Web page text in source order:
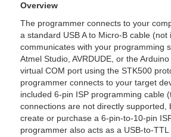
Overview
The programmer connects to your
a standard USB A to Micro-B cable (not
communicates with your programming
Atmel Studio, AVRDUDE, or the
virtual COM port using the STK500
programmer connects to your target
included 6-pin ISP programming cable
connections are not directly supported,
create or purchase a 6-pin-to-10-pin
programmer also acts as a USB-to-TTL